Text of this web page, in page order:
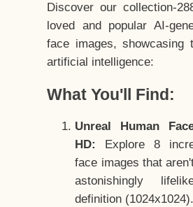
Discover our collection-
loved and popular AI-
face images, showcasing
artificial intelligence:
What You'll Find:
Unreal Human
HD:
Explore 8
face images that
astonishingly
definition (1024x1024).